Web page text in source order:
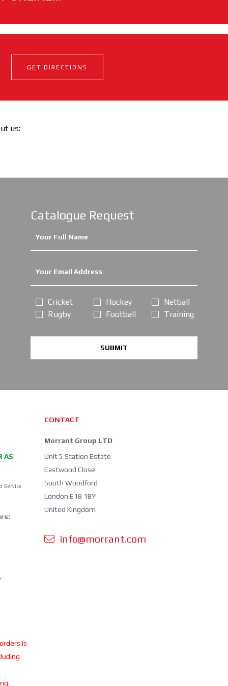
GET DIRECTIONS
us:
Catalogue Request
Cricket
Rugby
Hockey
Football
Netball
Training
SUBMIT
AS
Service
is
CONTACT
Morrant Group LTD
Unit 5 Station Estate
Eastwood Close
South Woodford
London E18 1BY
United Kingdom
info@morrant.com